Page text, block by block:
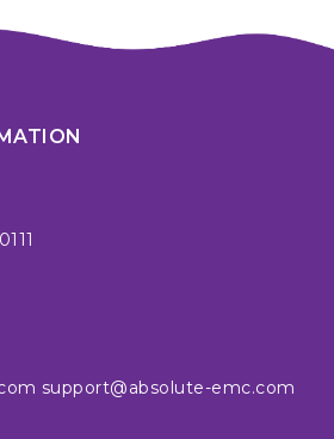
support@absolute-emc.com